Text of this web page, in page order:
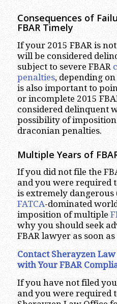
Consequences of
FBAR Timely
If your 2015 FBAR is
will be considered
subject to severe FBAR
penalties, depending
is also important to
or incomplete 2015
considered delinquent
possibility of
draconian penalties.
Multiple Years of
If you did not file the
and you were required
is extremely
FATCA-dominated
imposition of multiple
why you should seek
FBAR lawyer as soon
Contact Sherayzen
with Your FBAR
If you have not filed
and you were required